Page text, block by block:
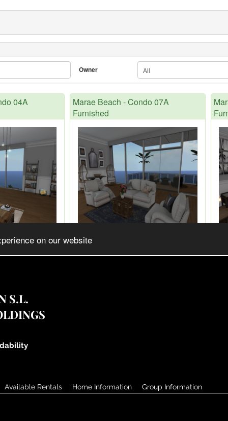
S.L.
Available Rentals Home Information Group Information